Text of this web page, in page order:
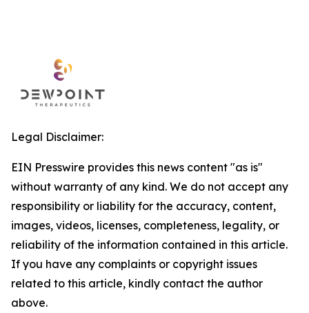
Legal Disclaimer:
EIN Presswire provides this news content "as is"
without warranty of any kind. We do not accept any
responsibility or liability for the accuracy, content,
images, videos, licenses, completeness, legality, or
reliability of the information contained in this article.
If you have any complaints or copyright issues
related to this article, kindly contact the author
above.